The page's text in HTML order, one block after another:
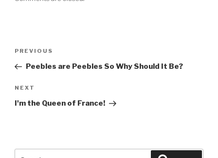
Previous
Post
PREVIOUS
Peebles are Peebles So Why Should It Be?
Next
Post
NEXT
I'm the Queen of France!